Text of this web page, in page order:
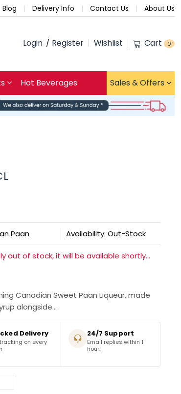
Blog Delivery Info Contact Us About Us
Login Register Wishlist Cart 0
Hot Beverages Sales & Offers
Paan Availability: Out-Stock
out of stock, it will be available shortly...
Canadian Sweet Paan Liqueur, made
alongside...
Delivery
on every
24/7 Support
Email replies within 1
hour.